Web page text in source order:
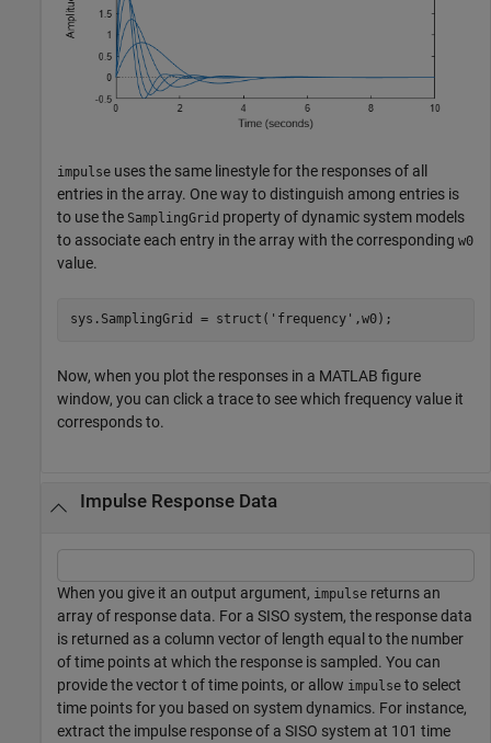
impulse uses the same linestyle for the responses of all
entries in the array. One way to distinguish among entries is
to use the SamplingGrid property of dynamic system models
to associate each entry in the array with the corresponding w0
value.
sys.SamplingGrid = struct( 'frequency' ,w0);
Now, when you plot the responses in a MATLAB figure
window, you can click a trace to see which frequency value it
corresponds to.
Impulse Response Data
When you give it an output argument, impulse returns an
array of response data. For a SISO system, the response data
is returned as a column vector of length equal to the number
of time points at which the response is sampled. You can
provide the vector t of time points, or allow impulse to select
time points for you based on system dynamics. For instance,
extract the impulse response of a SISO system at 101 time